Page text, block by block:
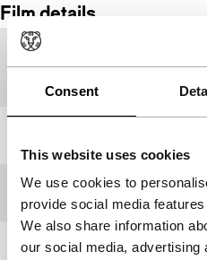
Consent
This website uses cookies
We use cookies to
provide social media
We also share information
our social media, advertising
Film details
Country of
Festival edition IFFR 2009
Length 102'